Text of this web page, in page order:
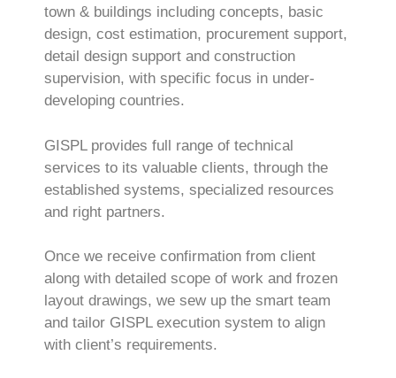
town & buildings including concepts, basic
design, cost estimation, procurement support,
detail design support and construction
supervision, with specific focus in under-
developing countries.
GISPL provides full range of technical
services to its valuable clients, through the
established systems, specialized resources
and right partners.
Once we receive confirmation from client
along with detailed scope of work and frozen
layout drawings, we sew up the smart team
and tailor GISPL execution system to align
with client’s requirements.